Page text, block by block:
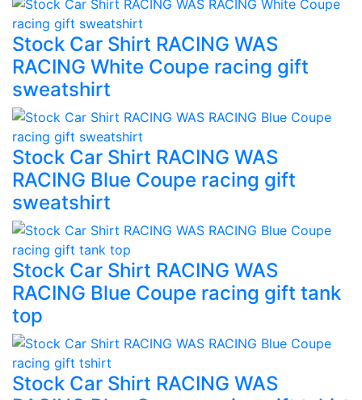
Stock Car Shirt RACING WAS
RACING White Coupe racing gift
sweatshirt
Stock Car Shirt RACING WAS
RACING Blue Coupe racing gift
sweatshirt
Stock Car Shirt RACING WAS
RACING Blue Coupe racing gift tank
top
Stock Car Shirt RACING WAS